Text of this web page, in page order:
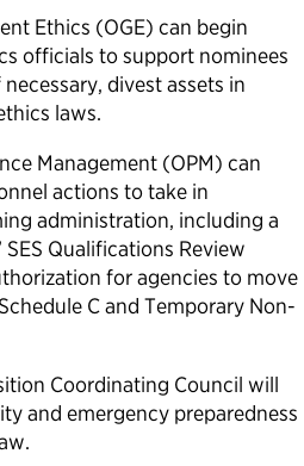
Ethics (OGE) can begin
officials to support nominees
divest assets in
laws.
Management (OPM) can
actions to take in
administration, including a
SES Qualifications Review
for agencies to move
C and Temporary Non-
Coordinating Council will
and emergency preparedness